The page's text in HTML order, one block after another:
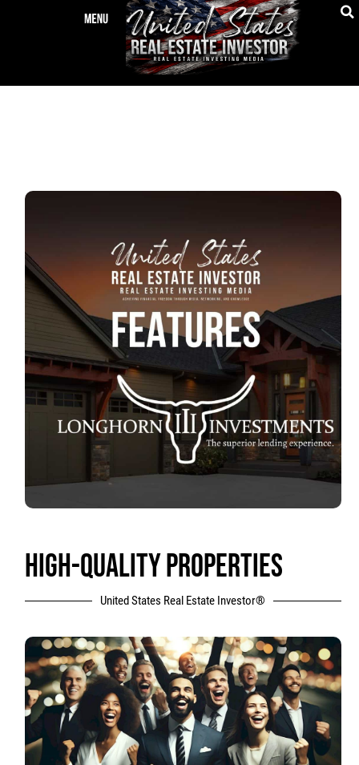
HIGH-QUALITY PROPERTIES
United States Real Estate Investor®